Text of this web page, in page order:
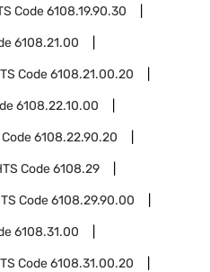
Code6108.19.90.30
6108.21.00
Code6108.21.00.20
6108.22.10.00
Code6108.22.90.20
Code6108.29
Code6108.29.90.00
6108.31.00
Code6108.31.00.20